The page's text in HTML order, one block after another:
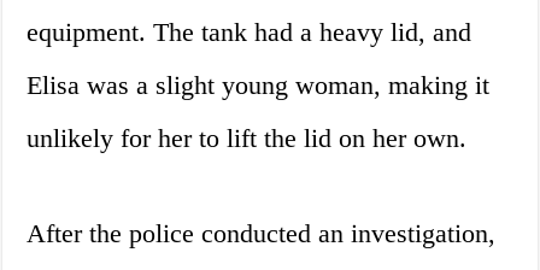
equipment. The tank had a heavy lid, and
Elisa was a slight young woman, making it
unlikely for her to lift the lid on her own.
After the police conducted an investigation,